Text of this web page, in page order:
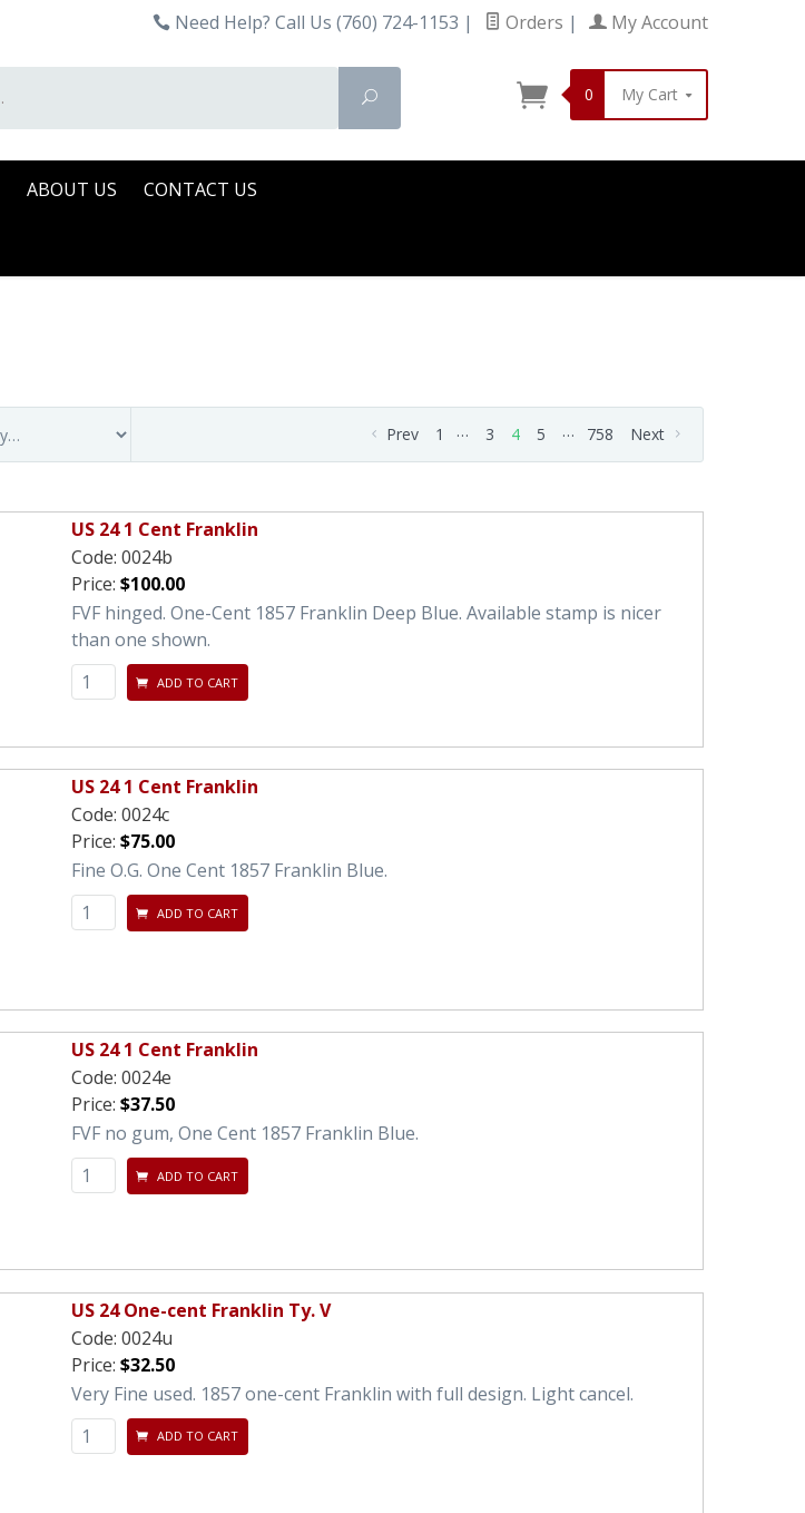
Need Help? Call Us (760) 724-1153 | Orders | My Account
Search
0 My Cart
ABOUT US CONTACT US
Prev 1 … 3 4 5 … 758 Next
US 24 1 Cent Franklin
Code: 0024b
Price: $100.00
FVF hinged. One-Cent 1857 Franklin Deep Blue. Available stamp is nicer
than one shown.
ADD TO CART
US 24 1 Cent Franklin
Code: 0024c
Price: $75.00
Fine O.G. One Cent 1857 Franklin Blue.
ADD TO CART
US 24 1 Cent Franklin
Code: 0024e
Price: $37.50
FVF no gum, One Cent 1857 Franklin Blue.
ADD TO CART
US 24 One-cent Franklin Ty. V
Code: 0024u
Price: $32.50
Very Fine used. 1857 one-cent Franklin with full design. Light cancel.
ADD TO CART